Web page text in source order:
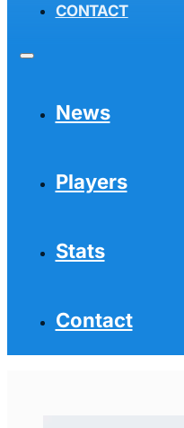
CONTACT
News
Players
Stats
Contact